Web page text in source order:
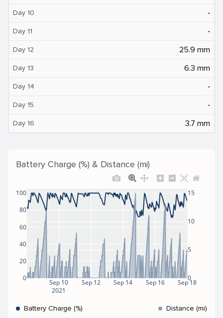
Day 10 ‐
Day 11 ‐
Day 12 25.9 mm
Day 13 6.3 mm
Day 14 ‐
Day 15 ‐
Day 16 3.7 mm
Battery Charge (%) & Distance (mi)
Sep 10
2021
Sep 12 Sep 14 Sep 16 Sep 18
0
20
40
60
80
100
0
5
10
15
Battery Charge (%) Distance (mi)